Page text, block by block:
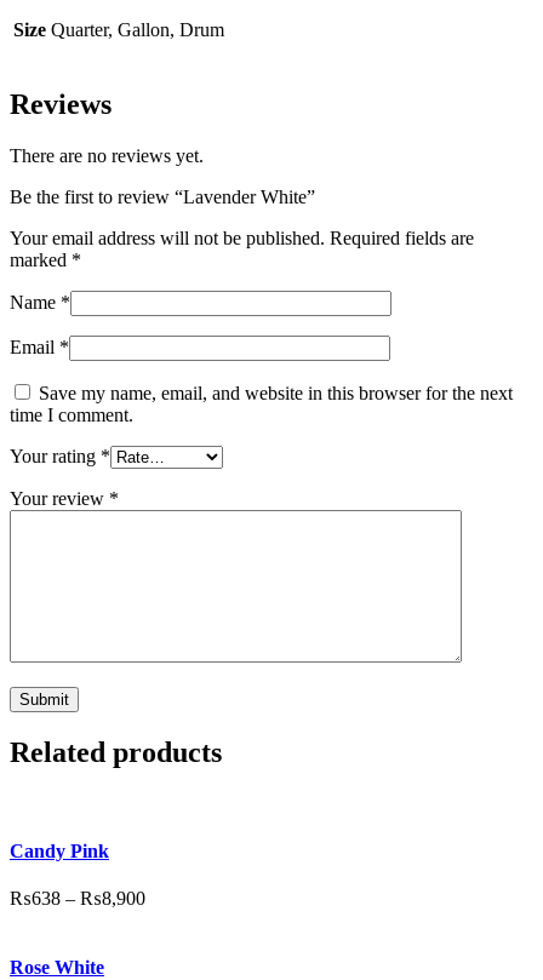
Size Quarter, Gallon, Drum
Reviews
There are no reviews yet.
Be the first to review “Lavender White”
Your email address will not be published. Required fields are
marked *
Name *
Email *
Save my name, email, and website in this browser for the next
time I comment.
Your rating *
Your review *
Related products
Candy Pink
₨638 – ₨8,900
Rose White